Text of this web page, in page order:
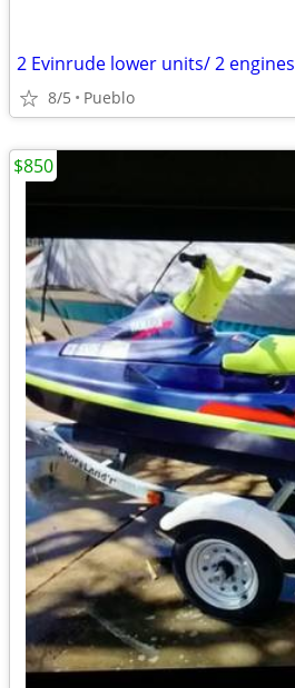
2 Evinrude lower units/ 2 engines
8/5 Pueblo
$850